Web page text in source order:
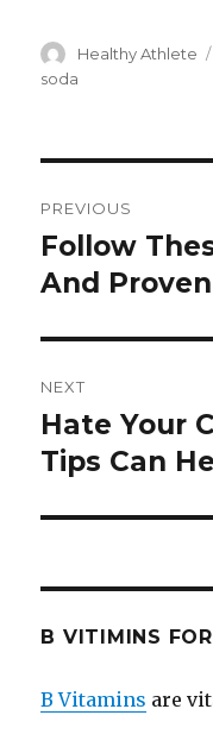
Author
Healthy Athlete
soda
navigation
PREVIOUS
Previous
post:
Follow
And
NEXT
Next
post:
Hate Your
Tips Can
B VITIMINS
B Vitamins are